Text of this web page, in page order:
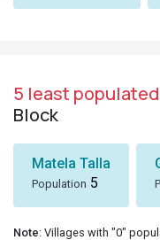
5 least populated
Block
Matela Talla
Population 5
Note: Villages with "0"